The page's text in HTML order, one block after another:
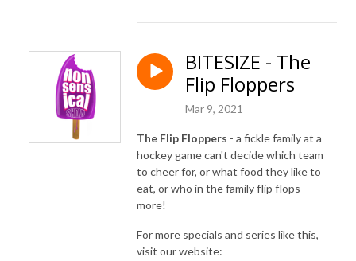
BITESIZE - The
Flip Floppers
Mar 9, 2021
The Flip Floppers - a fickle family at a
hockey game can't decide which team
to cheer for, or what food they like to
eat, or who in the family flip flops
more!
For more specials and series like this,
visit our website: